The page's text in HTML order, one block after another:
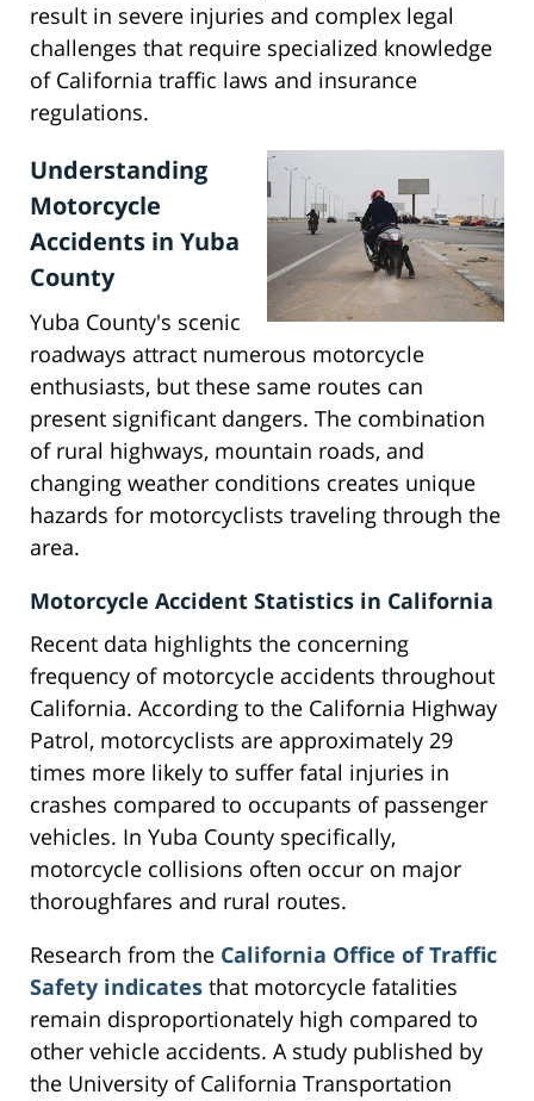
result in severe injuries and complex legal
challenges that require specialized knowledge
of California traffic laws and insurance
regulations.
Understanding
Motorcycle
Accidents in Yuba
County
Yuba County's scenic
roadways attract numerous motorcycle
enthusiasts, but these same routes can
present significant dangers. The combination
of rural highways, mountain roads, and
changing weather conditions creates unique
hazards for motorcyclists traveling through the
area.
Motorcycle Accident Statistics in California
Recent data highlights the concerning
frequency of motorcycle accidents throughout
California. According to the California Highway
Patrol, motorcyclists are approximately 29
times more likely to suffer fatal injuries in
crashes compared to occupants of passenger
vehicles. In Yuba County specifically,
motorcycle collisions often occur on major
thoroughfares and rural routes.
Research from the California Office of Traffic
Safety indicates that motorcycle fatalities
remain disproportionately high compared to
other vehicle accidents. A study published by
the University of California Transportation